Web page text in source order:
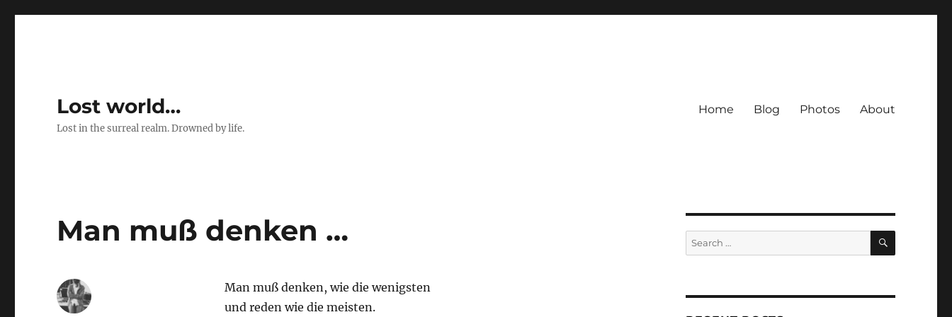
Lost world…
Lost in the surreal realm. Drowned by life.
Home Blog Photos About
Man muß denken …
Man muß denken, wie die wenigsten
und reden wie die meisten.
Search
for:
SEARCH